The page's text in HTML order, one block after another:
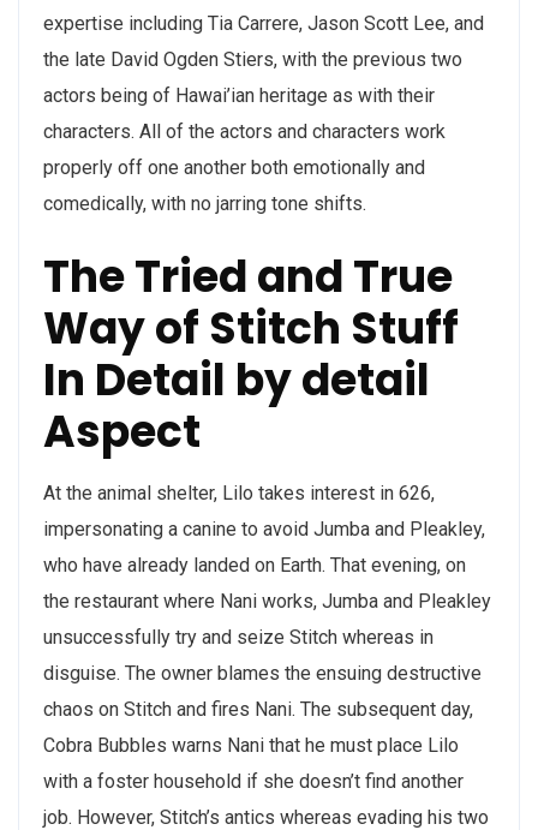
expertise including Tia Carrere, Jason Scott Lee, and
the late David Ogden Stiers, with the previous two
actors being of Hawai’ian heritage as with their
characters. All of the actors and characters work
properly off one another both emotionally and
comedically, with no jarring tone shifts.
The Tried and True
Way of Stitch Stuff
In Detail by detail
Aspect
At the animal shelter, Lilo takes interest in 626,
impersonating a canine to avoid Jumba and Pleakley,
who have already landed on Earth. That evening, on
the restaurant where Nani works, Jumba and Pleakley
unsuccessfully try and seize Stitch whereas in
disguise. The owner blames the ensuing destructive
chaos on Stitch and fires Nani. The subsequent day,
Cobra Bubbles warns Nani that he must place Lilo
with a foster household if she doesn’t find another
job. However, Stitch’s antics whereas evading his two